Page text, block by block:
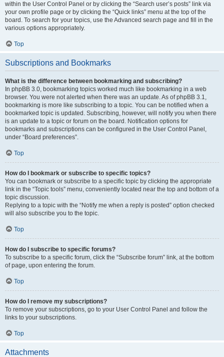
within the User Control Panel or by clicking the “Search user’s posts” link via
your own profile page or by clicking the “Quick links” menu at the top of the
board. To search for your topics, use the Advanced search page and fill in the
various options appropriately.
Top
Subscriptions and Bookmarks
What is the difference between bookmarking and subscribing?
In phpBB 3.0, bookmarking topics worked much like bookmarking in a web
browser. You were not alerted when there was an update. As of phpBB 3.1,
bookmarking is more like subscribing to a topic. You can be notified when a
bookmarked topic is updated. Subscribing, however, will notify you when there
is an update to a topic or forum on the board. Notification options for
bookmarks and subscriptions can be configured in the User Control Panel,
under “Board preferences”.
Top
How do I bookmark or subscribe to specific topics?
You can bookmark or subscribe to a specific topic by clicking the appropriate
link in the “Topic tools” menu, conveniently located near the top and bottom of a
topic discussion.
Replying to a topic with the “Notify me when a reply is posted” option checked
will also subscribe you to the topic.
Top
How do I subscribe to specific forums?
To subscribe to a specific forum, click the “Subscribe forum” link, at the bottom
of page, upon entering the forum.
Top
How do I remove my subscriptions?
To remove your subscriptions, go to your User Control Panel and follow the
links to your subscriptions.
Top
Attachments